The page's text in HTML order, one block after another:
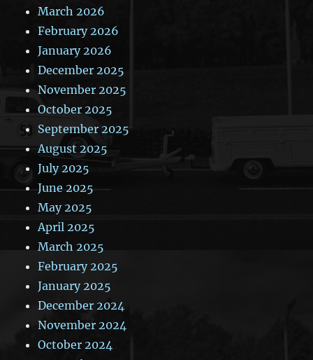
March 2026
February 2026
January 2026
December 2025
November 2025
October 2025
September 2025
August 2025
July 2025
June 2025
May 2025
April 2025
March 2025
February 2025
January 2025
December 2024
November 2024
October 2024